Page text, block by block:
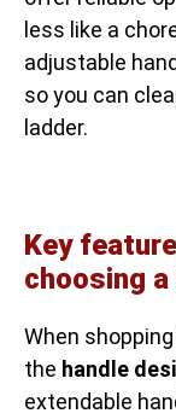
less like a
adjustable
so you can
ladder.
Key
choosing a
When
the handle
extendable